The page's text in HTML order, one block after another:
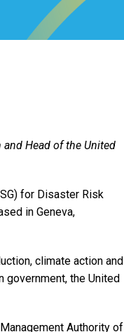
and Head of the United
for Disaster Risk
in Geneva,
climate action and
government, the United
Authority of